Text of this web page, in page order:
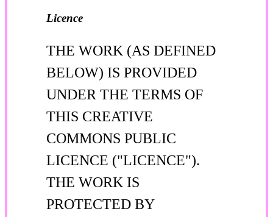
Licence
THE WORK (AS DEFINED
BELOW) IS PROVIDED
UNDER THE TERMS OF
THIS CREATIVE
COMMONS PUBLIC
LICENCE ("LICENCE").
THE WORK IS
PROTECTED BY